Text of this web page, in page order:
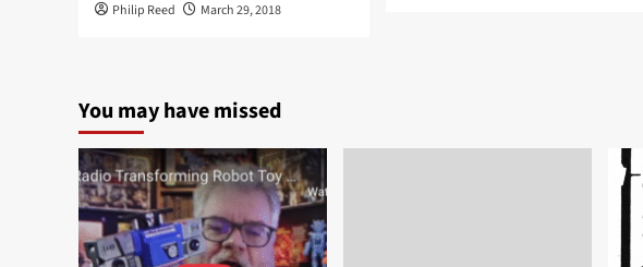
Philip Reed March 29, 2018
You may have missed